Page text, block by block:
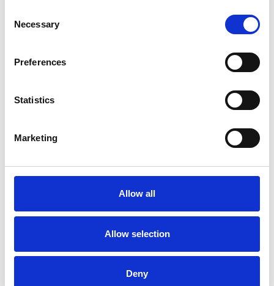
Selection
Necessary
Preferences
Statistics
Marketing
Allow all
Allow selection
Deny
the next time I comment.
Trinity Hospice and Palliative
Care Services Limited
28/10/2016
Outstanding See the report
Read our Reviews